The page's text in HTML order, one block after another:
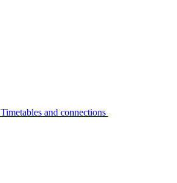
Timetables and connections